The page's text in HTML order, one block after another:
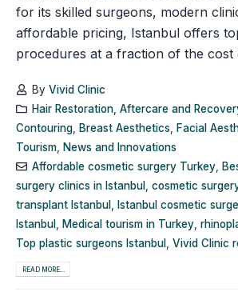
for its skilled surgeons, modern
affordable pricing, Istanbul offers
procedures at a fraction of the cost
By Vivid Clinic
Hair Restoration, Aftercare and
Contouring
Breast Aesthetics Facial
Tourism
News and Innovations
Affordable cosmetic surgery Turkey,
surgery clinics in Istanbul
cosmetic
transplant Istanbul
Istanbul cosmetic
Istanbul
Medical tourism in Turkey
Top plastic surgeons Istanbul
Vivid Clinic
READ MORE...